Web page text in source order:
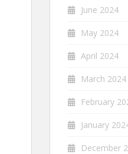
June 2024
May 2024
April 2024
March 2024
February
January
December